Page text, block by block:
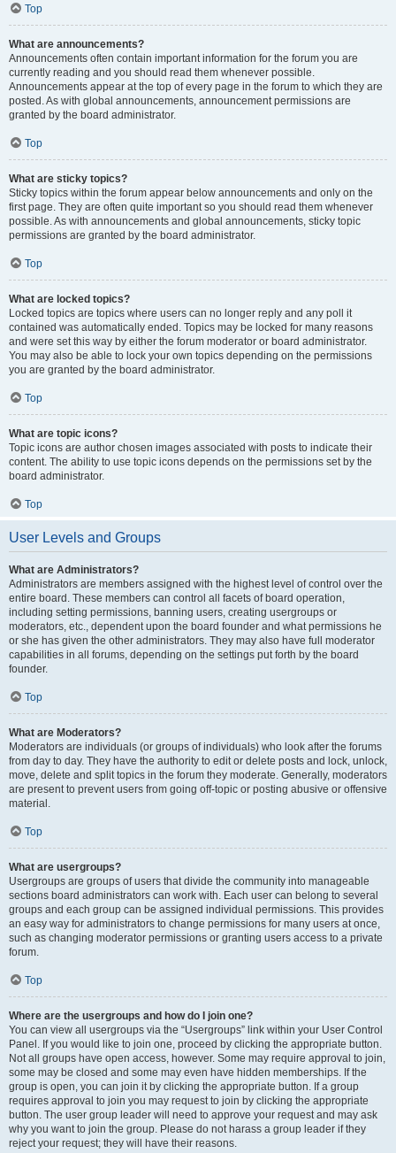
Top
What are announcements?
Announcements often contain important information for the forum you are
currently reading and you should read them whenever possible.
Announcements appear at the top of every page in the forum to which they are
posted. As with global announcements, announcement permissions are
granted by the board administrator.
Top
What are sticky topics?
Sticky topics within the forum appear below announcements and only on the
first page. They are often quite important so you should read them whenever
possible. As with announcements and global announcements, sticky topic
permissions are granted by the board administrator.
Top
What are locked topics?
Locked topics are topics where users can no longer reply and any poll it
contained was automatically ended. Topics may be locked for many reasons
and were set this way by either the forum moderator or board administrator.
You may also be able to lock your own topics depending on the permissions
you are granted by the board administrator.
Top
What are topic icons?
Topic icons are author chosen images associated with posts to indicate their
content. The ability to use topic icons depends on the permissions set by the
board administrator.
Top
User Levels and Groups
What are Administrators?
Administrators are members assigned with the highest level of control over the
entire board. These members can control all facets of board operation,
including setting permissions, banning users, creating usergroups or
moderators, etc., dependent upon the board founder and what permissions he
or she has given the other administrators. They may also have full moderator
capabilities in all forums, depending on the settings put forth by the board
founder.
Top
What are Moderators?
Moderators are individuals (or groups of individuals) who look after the forums
from day to day. They have the authority to edit or delete posts and lock, unlock,
move, delete and split topics in the forum they moderate. Generally, moderators
are present to prevent users from going off-topic or posting abusive or offensive
material.
Top
What are usergroups?
Usergroups are groups of users that divide the community into manageable
sections board administrators can work with. Each user can belong to several
groups and each group can be assigned individual permissions. This provides
an easy way for administrators to change permissions for many users at once,
such as changing moderator permissions or granting users access to a private
forum.
Top
Where are the usergroups and how do I join one?
You can view all usergroups via the “Usergroups” link within your User Control
Panel. If you would like to join one, proceed by clicking the appropriate button.
Not all groups have open access, however. Some may require approval to join,
some may be closed and some may even have hidden memberships. If the
group is open, you can join it by clicking the appropriate button. If a group
requires approval to join you may request to join by clicking the appropriate
button. The user group leader will need to approve your request and may ask
why you want to join the group. Please do not harass a group leader if they
reject your request; they will have their reasons.